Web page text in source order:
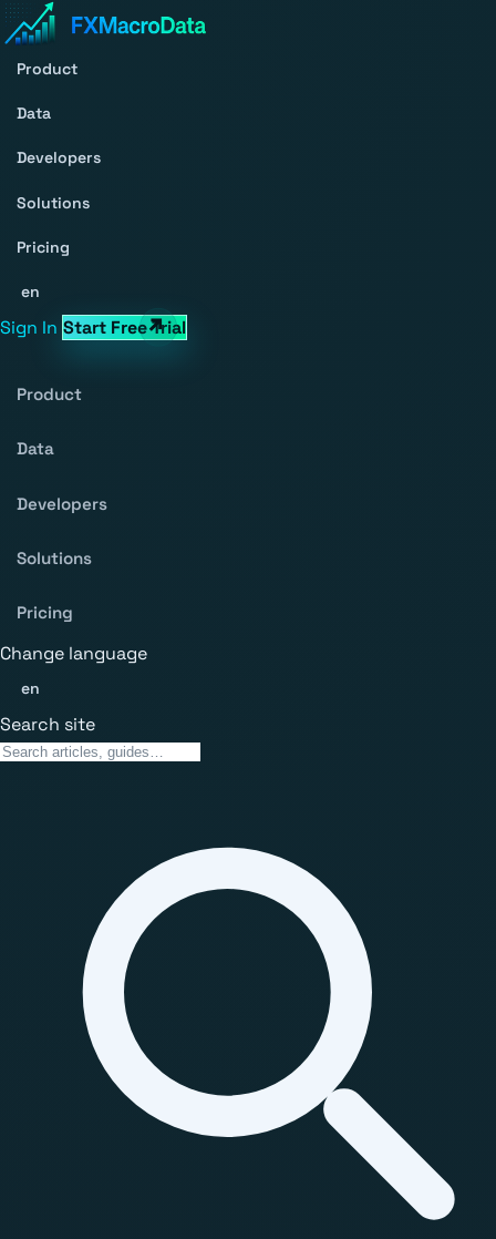
Product
Data
Developers
Solutions
Pricing
en
Sign In Start Free Trial
Product
Data
Developers
Solutions
Pricing
Change language
en
Search site